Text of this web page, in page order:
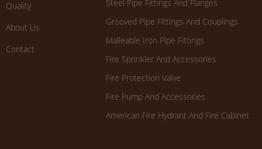
Quality
About Us
Contact
Steel Pipe Fittings And Flanges
Grooved Pipe Fittings And Couplings
Malleable Iron Pipe Fittings
Fire Sprinkler And Accessories
Fire Protection Valve
Fire Pump And Accessories
American Fire Hydrant And Fire Cabinet